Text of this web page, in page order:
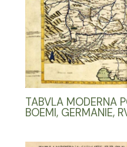
TABVLA MODERNA
BOEMI, GERMANIE,